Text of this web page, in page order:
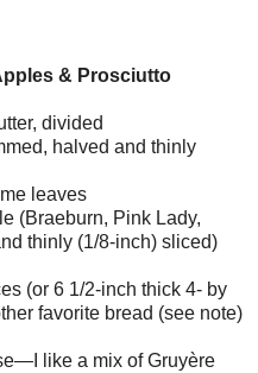
& Prosciutto
divided
halved and thinly
leaves
(Braeburn, Pink Lady,
thinly (1/8-inch) sliced)
(or 6 1/2-inch thick 4- by
favorite bread (see note)
like a mix of Gruyère